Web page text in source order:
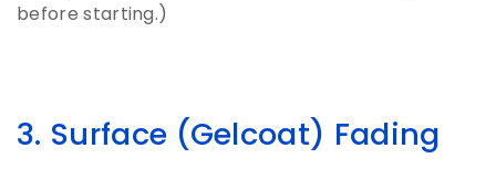
before starting.)
3. Surface (Gelcoat) Fading